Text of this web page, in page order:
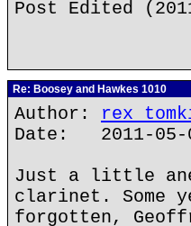
Post Edited
Re: Boosey and Hawkes 1010
Author: rex
Date: 2011-05-
Just a little
clarinet. Some
forgotten,